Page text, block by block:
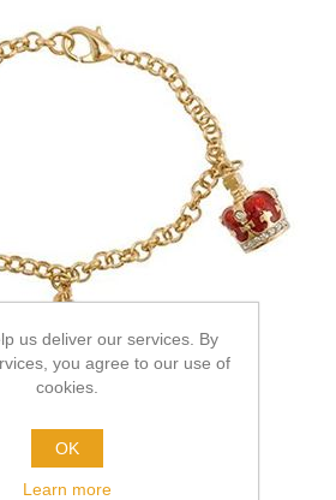
us deliver our services. By
you agree to our use of
cookies.
OK
Learn more